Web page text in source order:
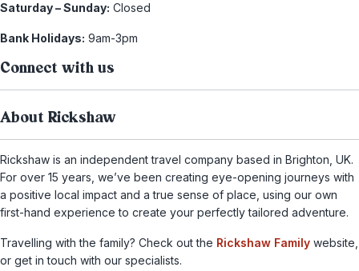
Saturday – Sunday: Closed
Bank Holidays: 9am-3pm
Connect with us
About Rickshaw
Rickshaw is an independent travel company based in Brighton, UK.
For over 15 years, we’ve been creating eye-opening journeys with
a positive local impact and a true sense of place, using our own
first-hand experience to create your perfectly tailored adventure.
Travelling with the family? Check out the Rickshaw Family website,
or get in touch with our specialists.